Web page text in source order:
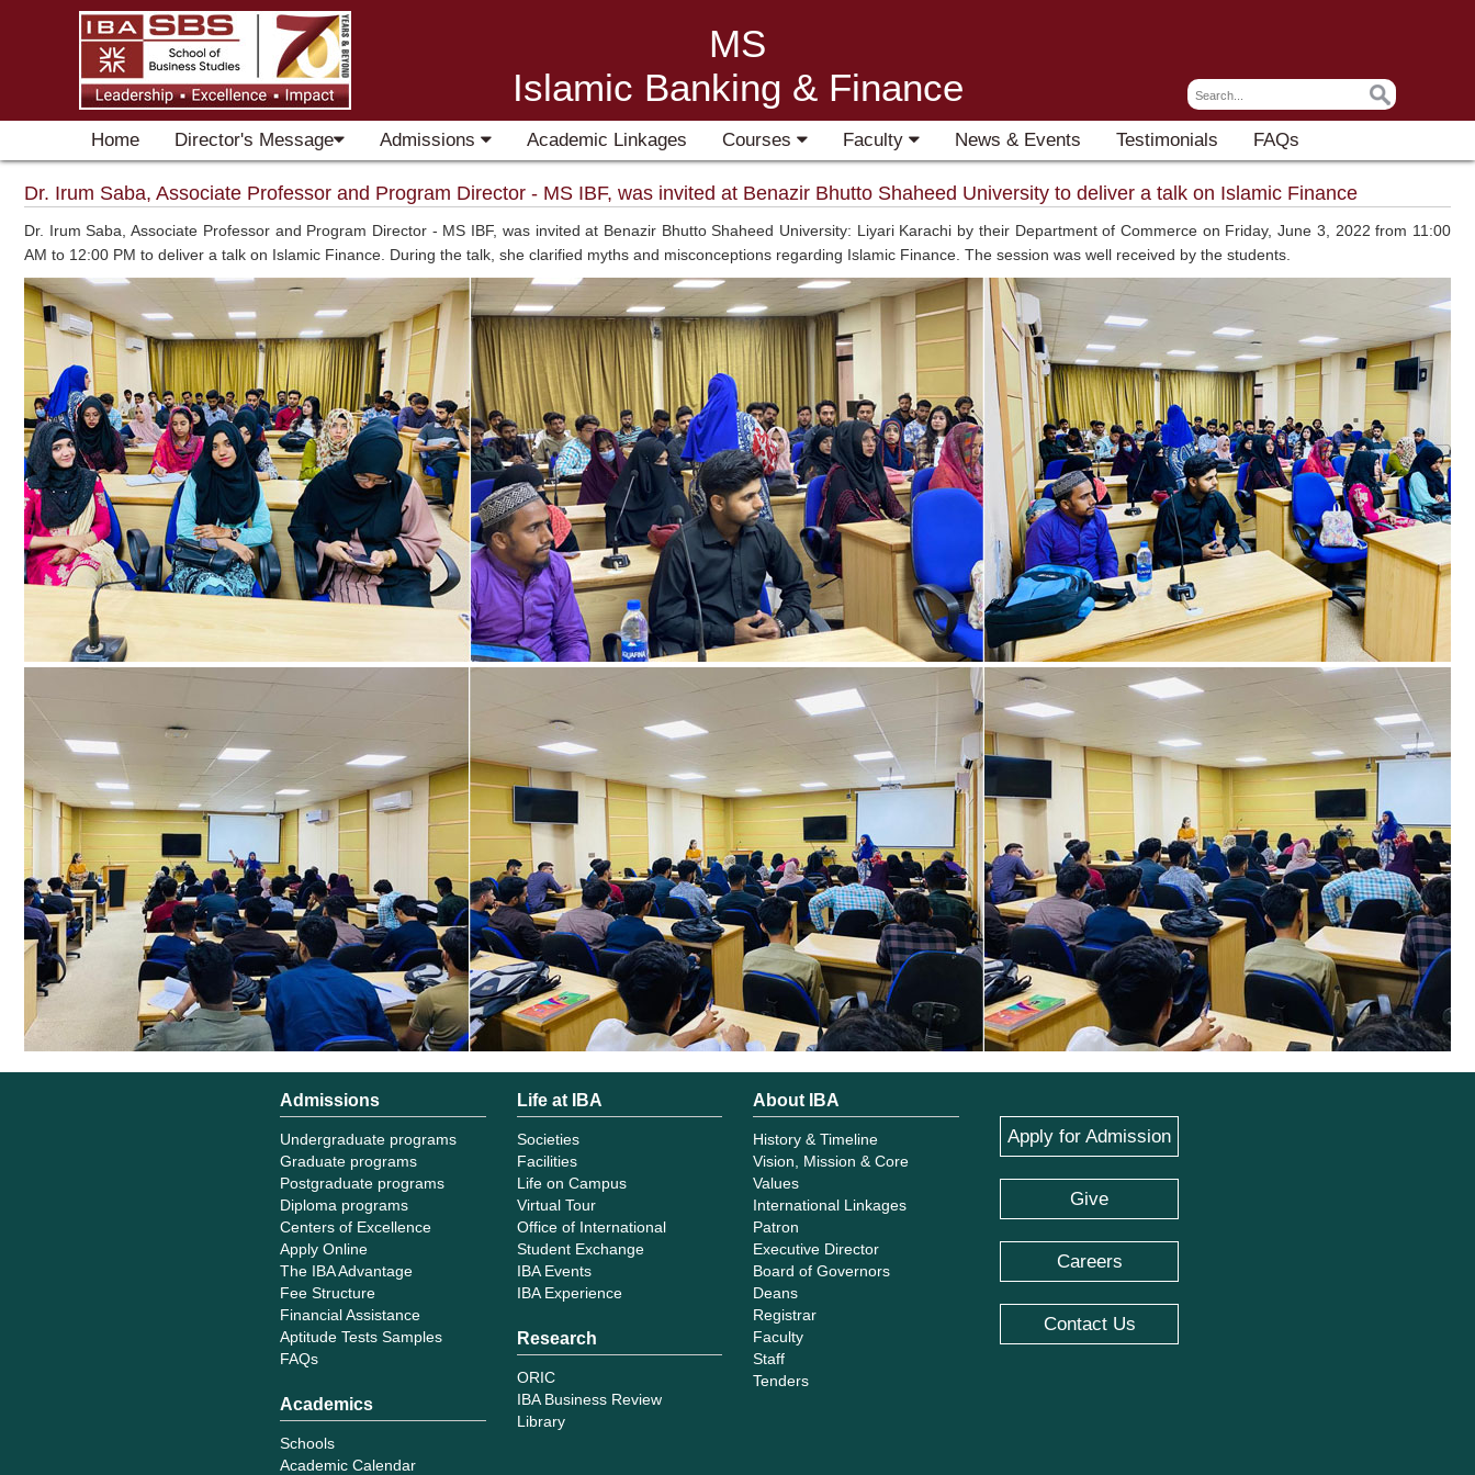
MS
Islamic Banking & Finance
Home Director's Message Admissions Academic Linkages Courses Faculty News & Events Testimonials FAQs
Dr. Irum Saba, Associate Professor and Program Director - MS IBF, was invited at Benazir Bhutto Shaheed University to deliver a talk on Islamic Finance
Dr. Irum Saba, Associate Professor and Program Director - MS IBF, was invited at Benazir Bhutto Shaheed University: Liyari Karachi by their Department of Commerce on Friday, June 3, 2022 from 11:00
AM to 12:00 PM to deliver a talk on Islamic Finance. During the talk, she clarified myths and misconceptions regarding Islamic Finance. The session was well received by the students.
Admissions
Undergraduate programs
Graduate programs
Postgraduate programs
Diploma programs
Centers of Excellence
Apply Online
The IBA Advantage
Fee Structure
Financial Assistance
Aptitude Tests Samples
FAQs
Academics
Schools
Academic Calendar
Life at IBA
Societies
Facilities
Life on Campus
Virtual Tour
Office of International
Student Exchange
IBA Events
IBA Experience
Research
ORIC
IBA Business Review
Library
About IBA
History & Timeline
Vision, Mission & Core
Values
International Linkages
Patron
Executive Director
Board of Governors
Deans
Registrar
Faculty
Staff
Tenders
Apply for Admission
Give
Careers
Contact Us